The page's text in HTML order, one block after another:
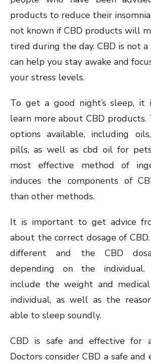
products to reduce their
not known if CBD products will
tired during the day. CBD is not
can help you stay awake and
your stress levels.
To get a good night’s sleep,
learn more about CBD products.
options available, including
pills, as well as cbd oil for
most effective method of
induces the components of
than other methods.
It is important to get advice
about the correct dosage of
different and the CBD
depending on the individual.
include the weight and
individual, as well as the
able to sleep soundly.
CBD is safe and effective for
Doctors consider CBD a safe